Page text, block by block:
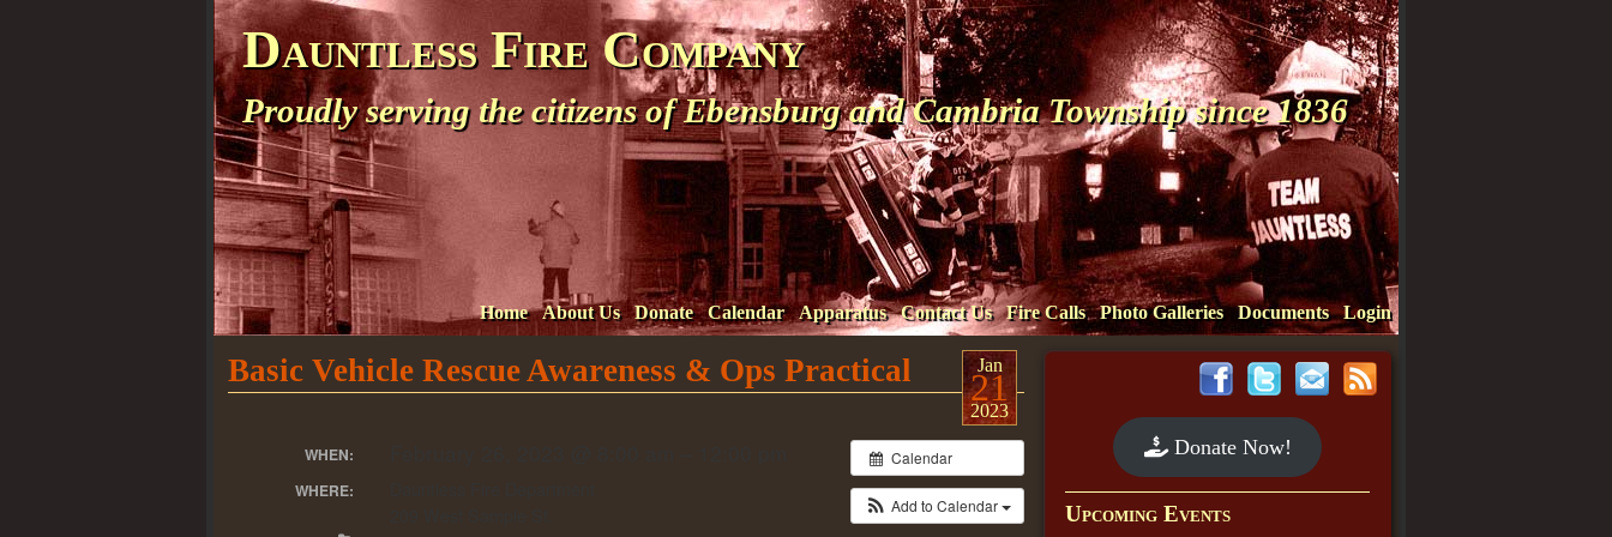
Dauntless Fire Company
Proudly serving the citizens of Ebensburg and Cambria Township since 1836
Home About Us Donate Calendar Apparatus Contact Us Fire Calls Photo Galleries Documents Login
Jan
21
2023
Basic Vehicle Rescue Awareness & Ops Practical
Calendar
Add to Calendar
WHEN:
WHERE:
Donate Now!
Upcoming Events